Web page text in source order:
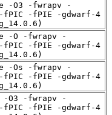
-O3 -fwrapv -
-fPIC -fPIE -gdwarf-4
-O -fwrapv -
-fPIC -fPIE -gdwarf-4
-Os -fwrapv -
-fPIC -fPIE -gdwarf-4
-O3 -fwrapv -
-fPIC -fPIE -gdwarf-4